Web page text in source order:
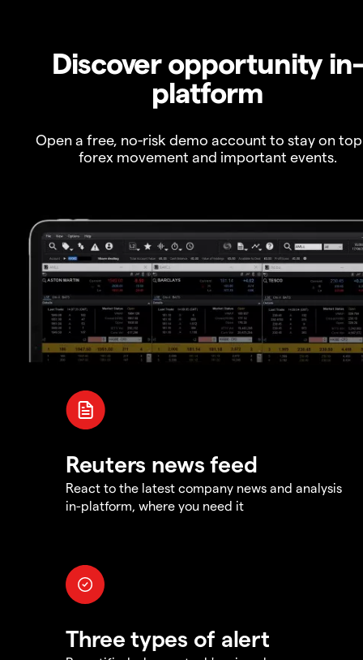
Discover opportunity in-
platform
Open a free, no-risk demo account to stay on
forex movement and important events.
Reuters news feed
React to the latest company news and analysis
in-platform, where you need it
Three types of alert